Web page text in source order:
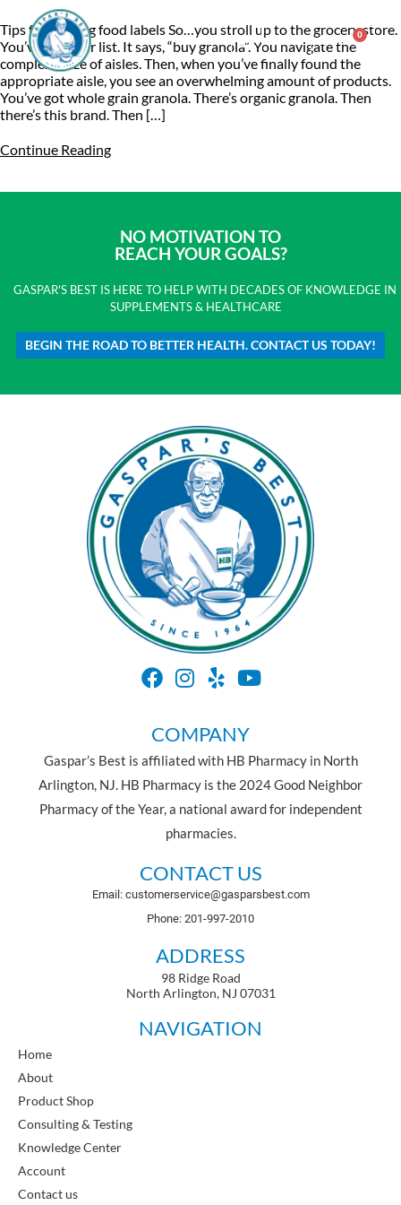
$ 0.00 0
Tips for reading food labels So…you stroll up to the grocery store.
You’ve got your list. It says, “buy granola”. You navigate the
complex maze of aisles. Then, when you’ve finally found the
appropriate aisle, you see an overwhelming amount of products.
You’ve got whole grain granola. There’s organic granola. Then
there’s this brand. Then […]
Continue Reading
NO MOTIVATION TO
REACH YOUR GOALS?
GASPAR'S BEST IS HERE TO HELP WITH DECADES OF KNOWLEDGE IN
SUPPLEMENTS & HEALTHCARE
BEGIN THE ROAD TO BETTER HEALTH. CONTACT US TODAY!
COMPANY
Gaspar’s Best is affiliated with HB Pharmacy in North
Arlington, NJ. HB Pharmacy is the 2024 Good Neighbor
Pharmacy of the Year, a national award for independent
pharmacies.
CONTACT US
Email: customerservice@gasparsbest.com
Phone: 201-997-2010
ADDRESS
98 Ridge Road
North Arlington, NJ 07031
NAVIGATION
Home
About
Product Shop
Consulting & Testing
Knowledge Center
Account
Contact us